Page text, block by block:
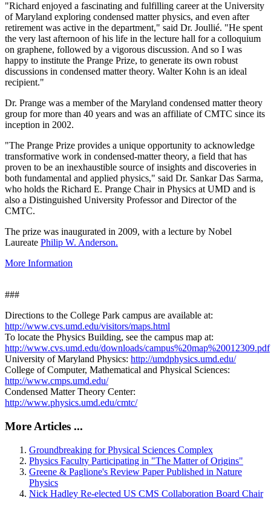
"Richard enjoyed a fascinating and fulfilling career at the University
of Maryland exploring condensed matter physics, and even after
retirement was active in the department," said Dr. Joullié. "He spent
the very last afternoon of his life in the lecture hall for a colloquium
on graphene, followed by a vigorous discussion. And so I was
happy to institute the Prange Prize, to generate its own robust
discussions in condensed matter theory. Walter Kohn is an ideal
recipient."
Dr. Prange was a member of the Maryland condensed matter theory
group for more than 40 years and was an affiliate of CMTC since its
inception in 2002.
"The Prange Prize provides a unique opportunity to acknowledge
transformative work in condensed-matter theory, a field that has
proven to be an inexhaustible source of insights and discoveries in
both fundamental and applied physics," said Dr. Sankar Das Sarma,
who holds the Richard E. Prange Chair in Physics at UMD and is
also a Distinguished University Professor and Director of the
CMTC.
The prize was inaugurated in 2009, with a lecture by Nobel
Laureate Philip W. Anderson.
More Information
###
Directions to the College Park campus are available at:
http://www.cvs.umd.edu/visitors/maps.html
To locate the Physics Building, see the campus map at:
http://www.cvs.umd.edu/downloads/campus%20map%20012309.pdf
University of Maryland Physics: http://umdphysics.umd.edu/
College of Computer, Mathematical and Physical Sciences:
http://www.cmps.umd.edu/
Condensed Matter Theory Center:
http://www.physics.umd.edu/cmtc/
More Articles ...
Groundbreaking for Physical Sciences Complex
Physics Faculty Participating in "The Matter of Origins"
Greene & Paglione's Review Paper Published in Nature
Physics
Nick Hadley Re-elected US CMS Collaboration Board Chair